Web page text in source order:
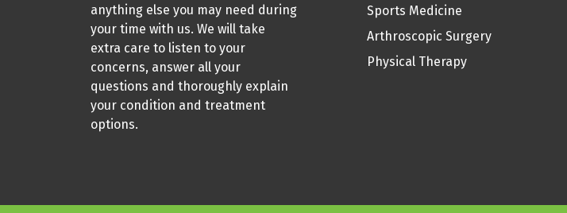
anything else you may need during
your time with us. We will take
extra care to listen to your
concerns, answer all your
questions and thoroughly explain
your condition and treatment
options.
Sports Medicine
Arthroscopic Surgery
Physical Therapy